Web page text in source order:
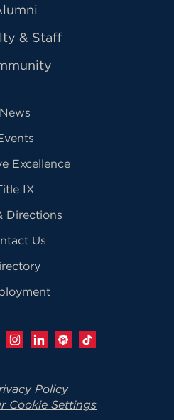
& Staff
News
Excellence
IX
Directions
Us
Policy
Cookie Settings